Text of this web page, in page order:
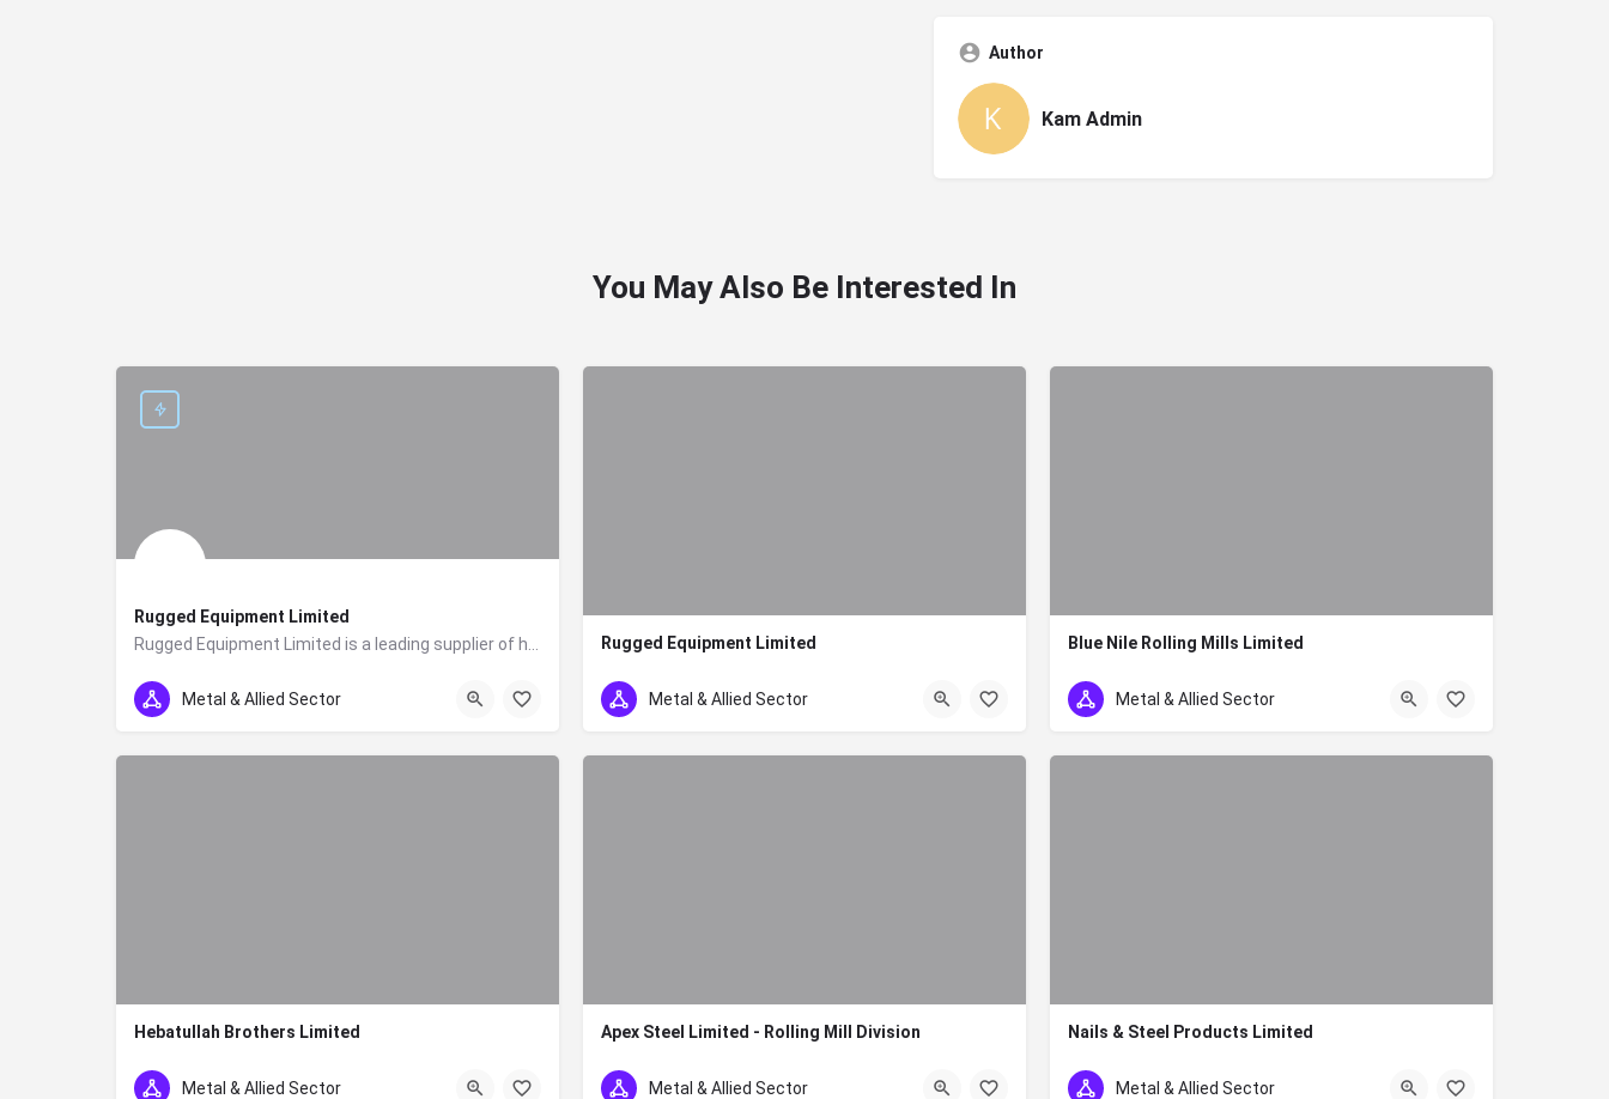
Author
Kam Admin
You May Also Be Interested In
Rugged Equipment Limited
0700228228
Metal & Allied Sector
Rugged Equipment Limited
+254 700 228 228
Metal & Allied Sector
Blue Nile Rolling Mills Limited
254 739 996511 254 737 812174
Metal & Allied Sector
Hebatullah Brothers Limited
0733786606
Metal & Allied Sector
Apex Steel Limited - Rolling Mill Division
+254 780 505 020/0785900298
Metal & Allied Sector
Nails & Steel Products Limited
254 (020)531172 / 557586
Metal & Allied Sector